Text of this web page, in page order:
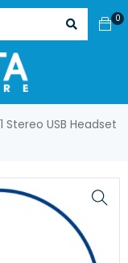
0
USB Headset